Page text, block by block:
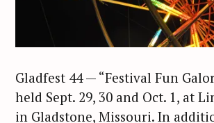
Gladfest 44 — “Festival Fun
held Sept. 29, 30 and Oct. 1, at
in Gladstone, Missouri. In